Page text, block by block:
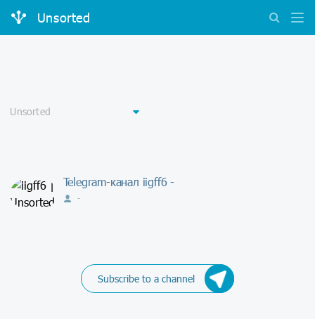
Unsorted
Telegram-канал iigff6 -
-
Subscribe to a channel